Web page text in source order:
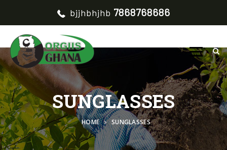
bjjhbhjhb 7868768686
SUNGLASSES
HOME SUNGLASSES